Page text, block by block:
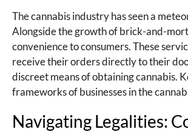
The cannabis industry has seen a
Alongside the growth of brick-and-
convenience to consumers. These
receive their orders directly to their
discreet means of obtaining cannabis.
frameworks of businesses in the
Navigating Legalities: